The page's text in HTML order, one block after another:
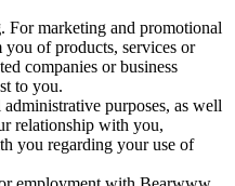
. For marketing and promotional
of products, services or
companies or business
to you.
purposes, as well
relationship with you,
you regarding your use of